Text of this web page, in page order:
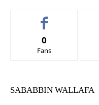
0
Fans
SABABBIN WALLAFA